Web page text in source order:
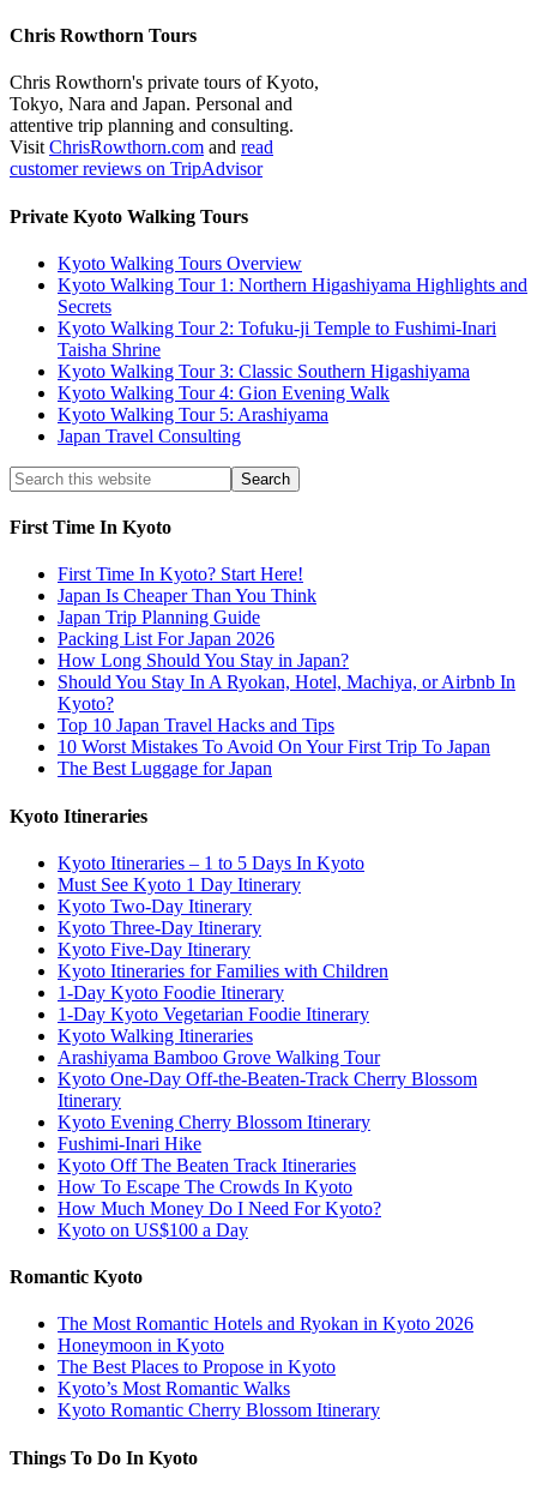
Chris Rowthorn Tours
Chris Rowthorn's private tours of Kyoto,
Tokyo, Nara and Japan. Personal and
attentive trip planning and consulting.
Visit ChrisRowthorn.com and read
customer reviews on TripAdvisor
Private Kyoto Walking Tours
Kyoto Walking Tours Overview
Kyoto Walking Tour 1: Northern Higashiyama Highlights and
Secrets
Kyoto Walking Tour 2: Tofuku-ji Temple to Fushimi-Inari
Taisha Shrine
Kyoto Walking Tour 3: Classic Southern Higashiyama
Kyoto Walking Tour 4: Gion Evening Walk
Kyoto Walking Tour 5: Arashiyama
Japan Travel Consulting
First Time In Kyoto
First Time In Kyoto? Start Here!
Japan Is Cheaper Than You Think
Japan Trip Planning Guide
Packing List For Japan 2026
How Long Should You Stay in Japan?
Should You Stay In A Ryokan, Hotel, Machiya, or Airbnb In
Kyoto?
Top 10 Japan Travel Hacks and Tips
10 Worst Mistakes To Avoid On Your First Trip To Japan
The Best Luggage for Japan
Kyoto Itineraries
Kyoto Itineraries – 1 to 5 Days In Kyoto
Must See Kyoto 1 Day Itinerary
Kyoto Two-Day Itinerary
Kyoto Three-Day Itinerary
Kyoto Five-Day Itinerary
Kyoto Itineraries for Families with Children
1-Day Kyoto Foodie Itinerary
1-Day Kyoto Vegetarian Foodie Itinerary
Kyoto Walking Itineraries
Arashiyama Bamboo Grove Walking Tour
Kyoto One-Day Off-the-Beaten-Track Cherry Blossom
Itinerary
Kyoto Evening Cherry Blossom Itinerary
Fushimi-Inari Hike
Kyoto Off The Beaten Track Itineraries
How To Escape The Crowds In Kyoto
How Much Money Do I Need For Kyoto?
Kyoto on US$100 a Day
Romantic Kyoto
The Most Romantic Hotels and Ryokan in Kyoto 2026
Honeymoon in Kyoto
The Best Places to Propose in Kyoto
Kyoto’s Most Romantic Walks
Kyoto Romantic Cherry Blossom Itinerary
Things To Do In Kyoto